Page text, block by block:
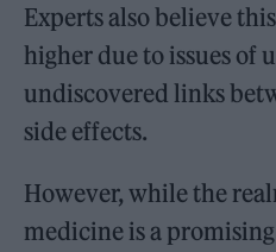
Experts also believe
higher due to issues of
undiscovered links
side effects.
However, while the
medicine is a